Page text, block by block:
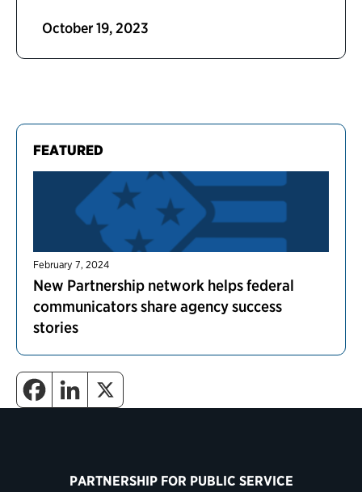
FEATURED
February 7, 2024
New Partnership network helps federal
communicators share agency success
stories
October 19, 2023
PARTNERSHIP FOR PUBLIC SERVICE